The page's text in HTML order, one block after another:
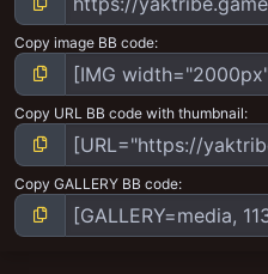
Copy image BB code
Copy URL BB code with thumbnail
Copy GALLERY BB code